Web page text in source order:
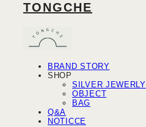
TONGCHE
BRAND STORY
SHOP
SILVER JEWERLY
OBJECT
BAG
Q&A
NOTICCE